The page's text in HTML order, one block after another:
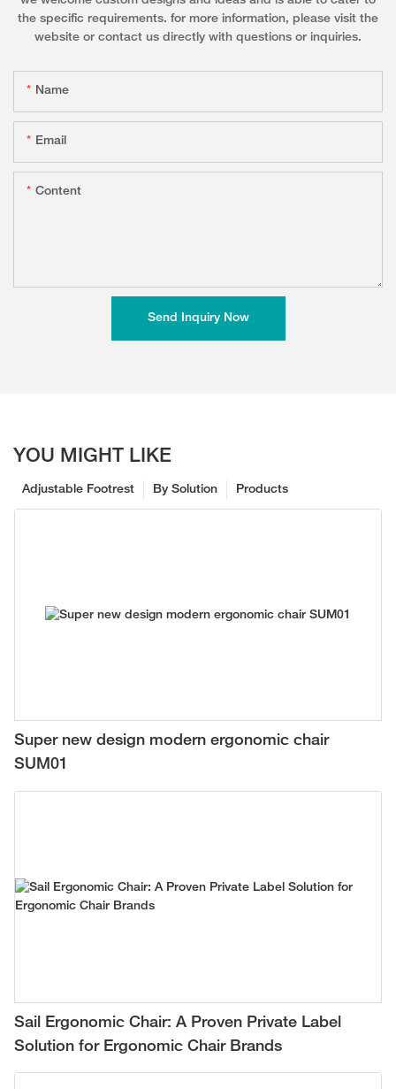
the specific requirements. for more information, please visit the
website or contact us directly with questions or inquiries.
Name
Email
Content
Send Inquiry Now
YOU MIGHT LIKE
Products
By Solution
Adjustable Footrest
Super new design modern ergonomic chair
SUM01
Sail Ergonomic Chair: A Proven Private Label
Solution for Ergonomic Chair Brands